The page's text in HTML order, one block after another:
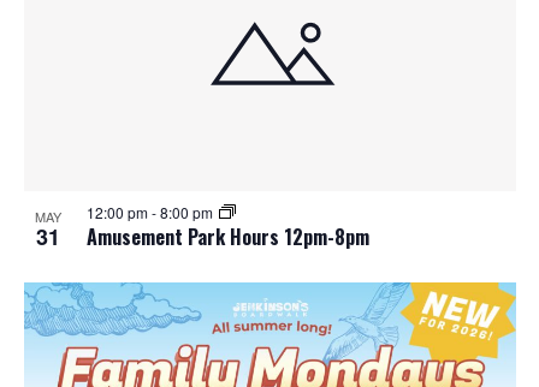
MAY
31 Amusement Park Hours 12pm-8pm
12:00 pm-8:00 pm